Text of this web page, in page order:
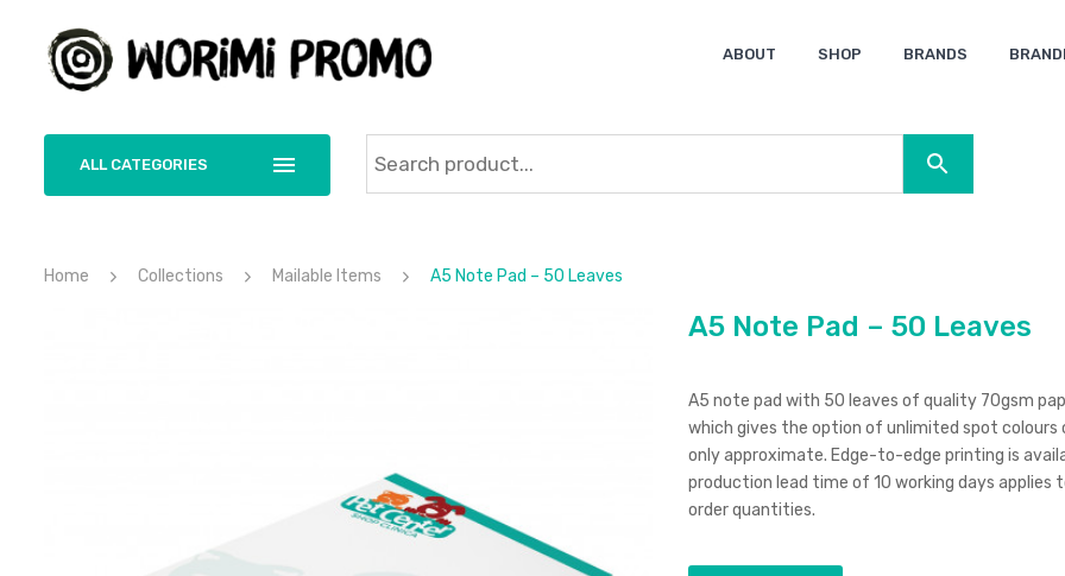
ABOUT SHOP BRANDS
ALL CATEGORIES
Home Collections Mailable Items A5 Note Pad – 50 Leaves
A5 Note Pad – 50 Leaves
A5 note pad with 50 leaves of quality 70gsm
which gives the option of unlimited spot
only approximate. Edge-to-edge printing is
production lead time of 10 working days
order quantities.